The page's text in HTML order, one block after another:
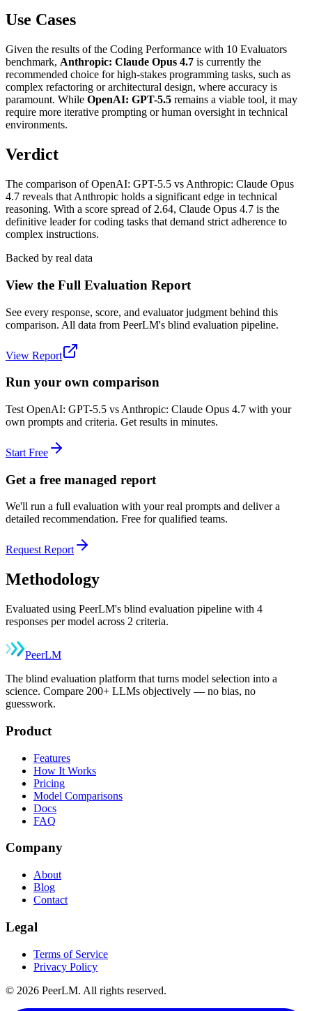
Use Cases
Given the results of the Coding Performance with 10 Evaluators
benchmark, Anthropic: Claude Opus 4.7 is currently the
recommended choice for high-stakes programming tasks, such as
complex refactoring or architectural design, where accuracy is
paramount. While OpenAI: GPT-5.5 remains a viable tool, it may
require more iterative prompting or human oversight in technical
environments.
Verdict
The comparison of OpenAI: GPT-5.5 vs Anthropic: Claude Opus
4.7 reveals that Anthropic holds a significant edge in technical
reasoning. With a score spread of 2.64, Claude Opus 4.7 is the
definitive leader for coding tasks that demand strict adherence to
complex instructions.
Backed by real data
View the Full Evaluation Report
See every response, score, and evaluator judgment behind this
comparison. All data from PeerLM's blind evaluation pipeline.
View Report
Run your own comparison
Test OpenAI: GPT-5.5 vs Anthropic: Claude Opus 4.7 with your
own prompts and criteria. Get results in minutes.
Start Free
Get a free managed report
We'll run a full evaluation with your real prompts and deliver a
detailed recommendation. Free for qualified teams.
Request Report
Methodology
Evaluated using PeerLM's blind evaluation pipeline with 4
responses per model across 2 criteria.
PeerLM
The blind evaluation platform that turns model selection into a
science. Compare 200+ LLMs objectively — no bias, no
guesswork.
Product
Features
How It Works
Pricing
Model Comparisons
Docs
FAQ
Company
About
Blog
Contact
Legal
Terms of Service
Privacy Policy
© 2026 PeerLM. All rights reserved.